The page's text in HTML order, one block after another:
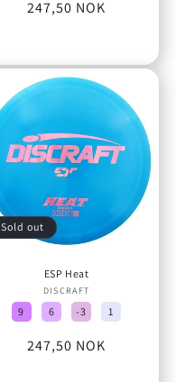
Regular
247,50 NOK
Sold out
ESP Heat
Vendor:
DISCRAFT
9 6 -3 1
Regular
247,50 NOK